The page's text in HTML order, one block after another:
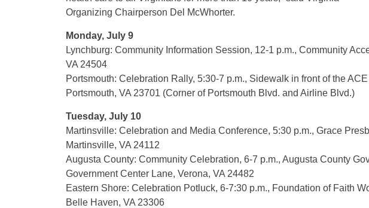
Organizing Chairperson Del McWhorter.
Monday, July 9
Lynchburg: Community Information Session, 12-1 p.m., Community
VA 24504
Portsmouth: Celebration Rally, 5:30-7 p.m., Sidewalk in front of the
Portsmouth, VA 23701 (Corner of Portsmouth Blvd. and Airline Blvd.)
Tuesday, July 10
Martinsville: Celebration and Media Conference, 5:30 p.m., Grace
Martinsville, VA 24112
Augusta County: Community Celebration, 6-7 p.m., Augusta County
Government Center Lane, Verona, VA 24482
Eastern Shore: Celebration Potluck, 6-7:30 p.m., Foundation of Faith
Belle Haven, VA 23306